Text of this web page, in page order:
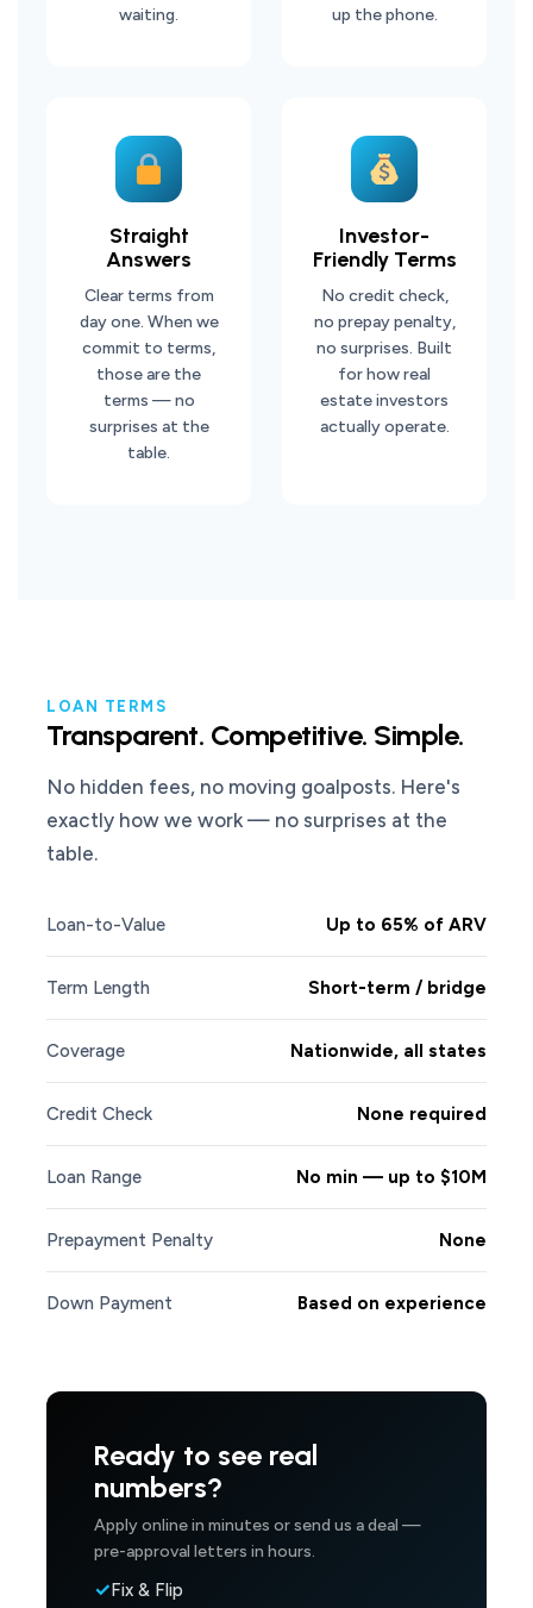
waiting.
up the phone.
Straight
Answers
Clear terms from
day one. When we
commit to terms,
those are the
terms — no
surprises at the
table.
Investor-
Friendly Terms
No credit check,
no prepay penalty,
no surprises. Built
for how real
estate investors
actually operate.
LOAN TERMS
Transparent. Competitive. Simple.
No hidden fees, no moving goalposts. Here's
exactly how we work — no surprises at the
table.
Loan-to-Value Up to 65% of ARV
Term Length Short-term / bridge
Coverage Nationwide, all states
Credit Check None required
Loan Range No min — up to $10M
Prepayment Penalty None
Down Payment Based on experience
Ready to see real
numbers?
Apply online in minutes or send us a deal —
pre-approval letters in hours.
Fix & Flip